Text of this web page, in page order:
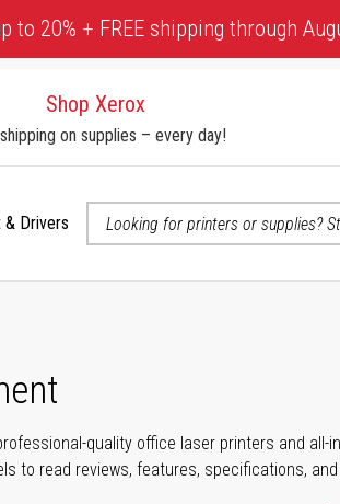
20% + FREE shipping through
Shop Xerox
on supplies – every day!
& Drivers
quality office laser printers and all-
to read reviews, features, specifications,